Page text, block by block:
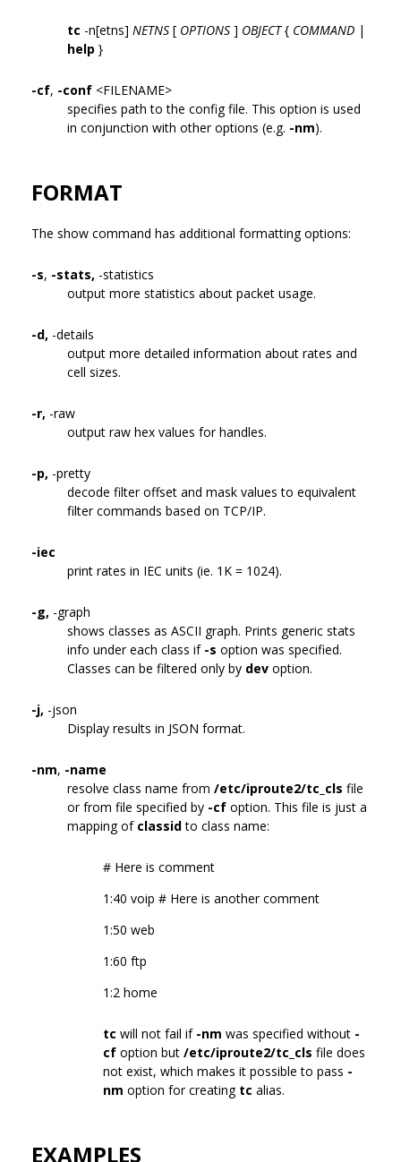
tc -n[etns] NETNS [ OPTIONS ] OBJECT{ COMMAND |
help }
-cf, -conf <FILENAME>
specifies path to the config file. This option is used
in conjunction with other options (e.g. -nm).
FORMAT
The show command has additional formatting options:
-s, -stats, -statistics
output more statistics about packet usage.
-d, -details
output more detailed information about rates and
cell sizes.
-r, -raw
output raw hex values for handles.
-p, -pretty
decode filter offset and mask values to equivalent
filter commands based on TCP/IP.
-iec
print rates in IEC units (ie. 1K = 1024).
-g, -graph
shows classes as ASCII graph. Prints generic stats
info under each class if -s option was specified.
Classes can be filtered only by dev option.
-j, -json
Display results in JSON format.
-nm, -name
resolve class name from /etc/iproute2/tc_cls file
or from file specified by -cf option. This file is just a
mapping of classidto class name:
# Here is comment
1:40 voip # Here is another comment
1:50 web
1:60 ftp
1:2 home
tc will not fail if -nm was specified without -
cf option but /etc/iproute2/tc_cls file does
not exist, which makes it possible to pass -
nm option for creating tc alias.
EXAMPLES